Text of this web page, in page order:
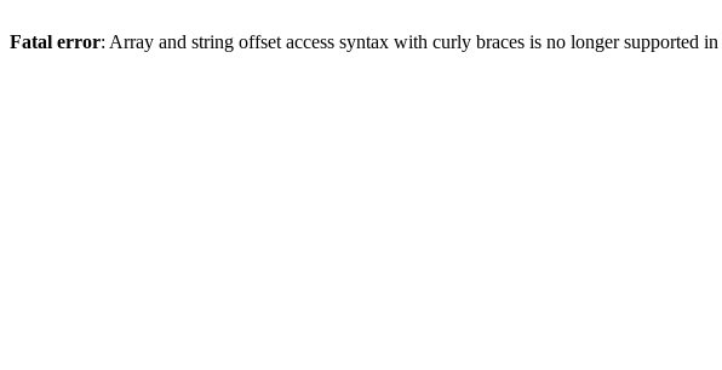
Fatal error: Array and string offset access syntax with curly braces is no longer supported in